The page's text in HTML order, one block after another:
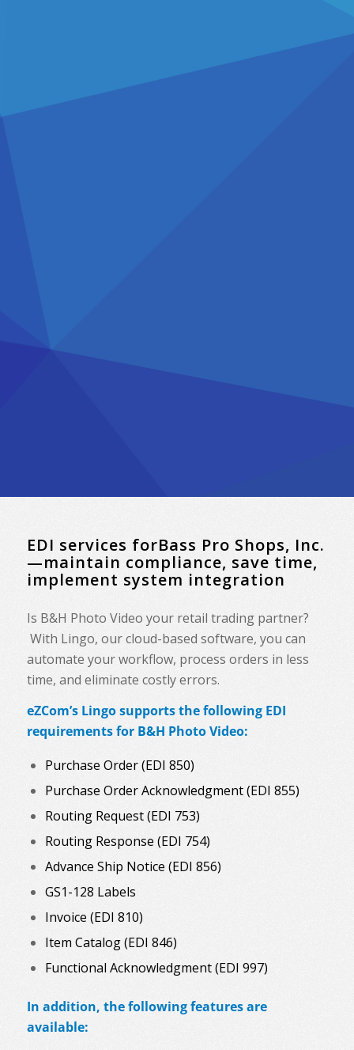
EDI services forBass Pro Shops, Inc.
—maintain compliance, save time,
implement system integration
Is B&H Photo Video your retail trading partner?
With Lingo, our cloud-based software, you can
automate your workflow, process orders in less
time, and eliminate costly errors.
eZCom’s Lingo supports the following EDI
requirements for B&H Photo Video:
Purchase Order (EDI 850)
Purchase Order Acknowledgment (EDI 855)
Routing Request (EDI 753)
Routing Response (EDI 754)
Advance Ship Notice (EDI 856)
GS1-128 Labels
Invoice (EDI 810)
Item Catalog (EDI 846)
Functional Acknowledgment (EDI 997)
In addition, the following features are
available: